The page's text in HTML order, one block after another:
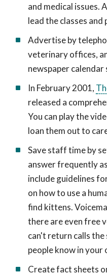
and medical issues.
lead the classes
Advertise by
veterinary offices,
newspaper calendar
In February 2001,
released a
You can play the
loan them out to
Save staff time by
answer frequently
include guidelines
on how to use a
find kittens.
there are even free
can't return calls the
people know in your
Create fact sheets